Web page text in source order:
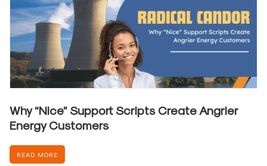
Why “Nice” Support Scripts Create Angrier
Energy Customers
READ MORE